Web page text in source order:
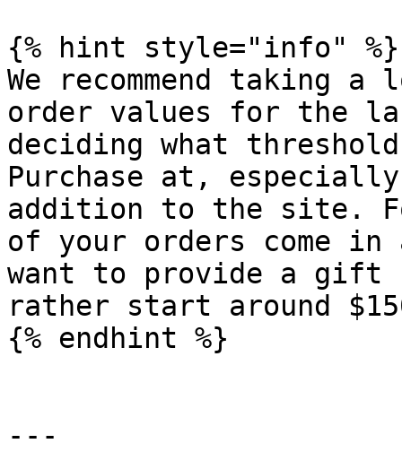
{% hint style="info" %}
We recommend taking
order values for the
deciding what
Purchase at,
addition to the site.
of your orders come in
want to provide a gift
rather start around
{% endhint %}
---